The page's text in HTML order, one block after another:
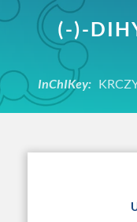
(-)-
InChIKey: